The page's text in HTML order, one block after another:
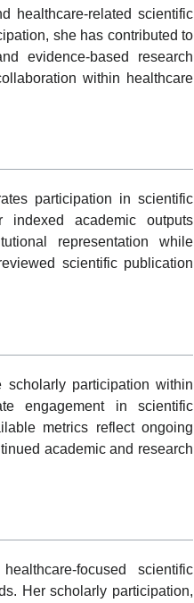
healthcare-related scientific
she has contributed to
evidence-based research
within healthcare
participation in scientific
indexed academic outputs
representation while
scientific publication
participation within
engagement in scientific
metrics reflect ongoing
academic and research
focused scientific
Her scholarly participation,